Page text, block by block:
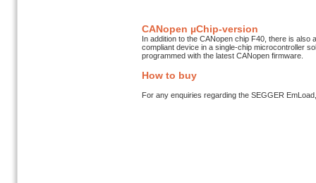
CANopen µChip-version
In addition to the CANopen chip F40, there is also
compliant device in a single-chip microcontroller
programmed with the latest CANopen firmware.
How to buy
For any enquiries regarding the SEGGER